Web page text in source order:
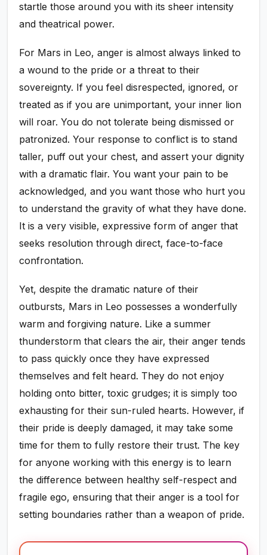
startle those around you with its sheer intensity
and theatrical power.
For Mars in Leo, anger is almost always linked to
a wound to the pride or a threat to their
sovereignty. If you feel disrespected, ignored, or
treated as if you are unimportant, your inner lion
will roar. You do not tolerate being dismissed or
patronized. Your response to conflict is to stand
taller, puff out your chest, and assert your dignity
with a dramatic flair. You want your pain to be
acknowledged, and you want those who hurt you
to understand the gravity of what they have done.
It is a very visible, expressive form of anger that
seeks resolution through direct, face-to-face
confrontation.
Yet, despite the dramatic nature of their
outbursts, Mars in Leo possesses a wonderfully
warm and forgiving nature. Like a summer
thunderstorm that clears the air, their anger tends
to pass quickly once they have expressed
themselves and felt heard. They do not enjoy
holding onto bitter, toxic grudges; it is simply too
exhausting for their sun-ruled hearts. However, if
their pride is deeply damaged, it may take some
time for them to fully restore their trust. The key
for anyone working with this energy is to learn
the difference between healthy self-respect and
fragile ego, ensuring that their anger is a tool for
setting boundaries rather than a weapon of pride.